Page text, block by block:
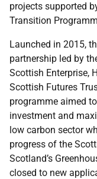
projects supported
Transition
Launched in 2015,
partnership led by
Scottish Enterprise,
Scottish Futures
programme aimed
investment and
low carbon sector
progress of the
Scotland’s
closed to new